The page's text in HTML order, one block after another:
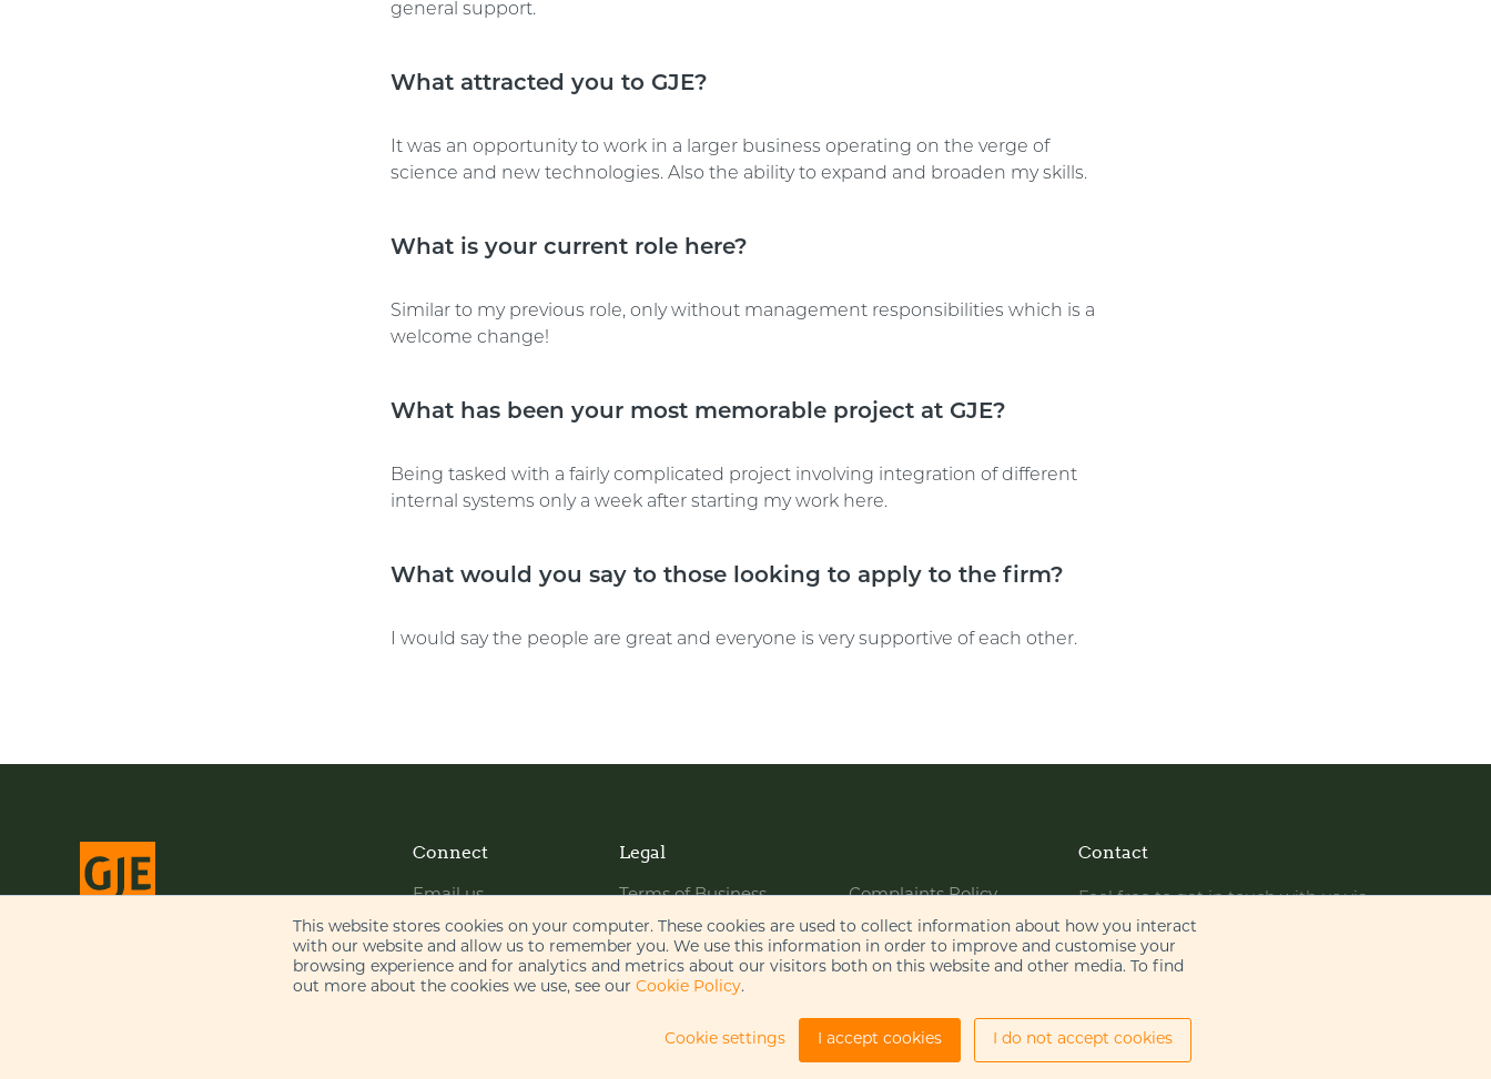
This website stores cookies on your computer. These cookies are used to collect information about how you interact
with our website and allow us to remember you. We use this information in order to improve and customise your
browsing experience and for analytics and metrics about our visitors both on this website and other media. To find
out more about the cookies we use, see our Cookie Policy.
Cookie settings I accept cookies I do not accept cookies
general support.
What attracted you to GJE?
It was an opportunity to work in a larger business operating on the verge of
science and new technologies. Also the ability to expand and broaden my skills.
What is your current role here?
Similar to my previous role, only without management responsibilities which is a
welcome change!
What has been your most memorable project at GJE?
Being tasked with a fairly complicated project involving integration of different
internal systems only a week after starting my work here.
What would you say to those looking to apply to the firm?
I would say the people are great and everyone is very supportive of each other.
© Gill Jennings & Every LLP 2026
Connect
Email us
LinkedIn
YouTube
Legal
Terms of Business
Website Terms of Use
Cookie Policy
Privacy Policy
Complaints Policy
Bribery Policy
Legal Notices
Contact
Feel free to get in touch with us via
phone or email